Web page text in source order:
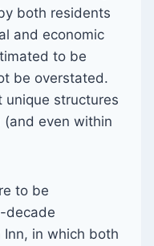
both residents
and economic
to be
be overstated.
unique structures
(and even within
to be
decade
in which both